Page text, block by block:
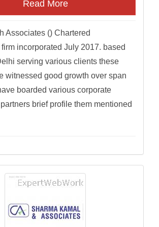
Read More
Associates () Chartered
incorporated July 2017. based
serving various clients these
witnessed good growth over span
boarded various corporate
brief profile them mentioned